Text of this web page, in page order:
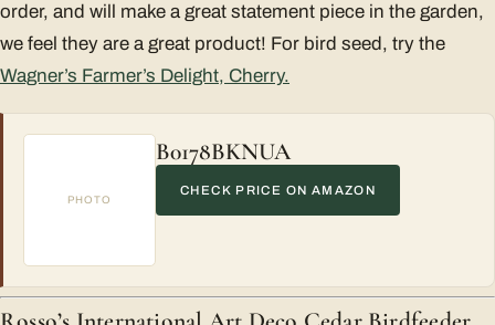
order, and will make a great statement piece in the garden,
we feel they are a great product! For bird seed, try the
Wagner’s Farmer’s Delight, Cherry.
PHOTO
B0178BKNUA
CHECK PRICE ON AMAZON